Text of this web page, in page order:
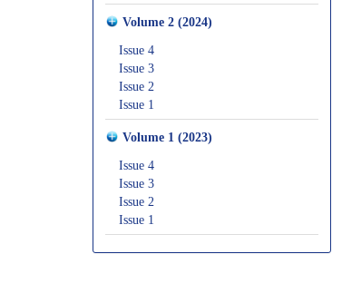
Volume 2 (2024)
Issue 4
Issue 3
Issue 2
Issue 1
Volume 1 (2023)
Issue 4
Issue 3
Issue 2
Issue 1